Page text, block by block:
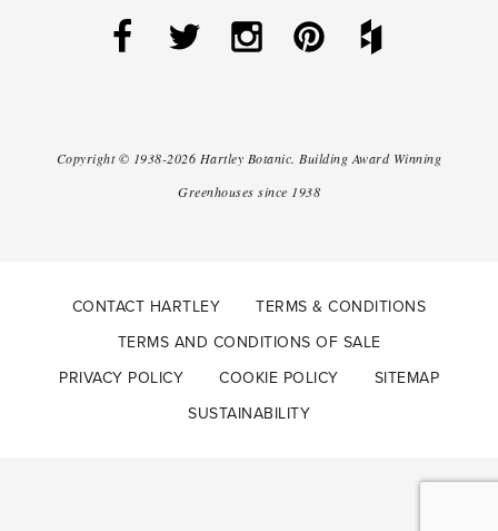
Copyright © 1938-2026 Hartley Botanic.Building Award Winning
Greenhouses since 1938
CONTACT HARTLEY
TERMS & CONDITIONS
TERMS AND CONDITIONS OF SALE
PRIVACY POLICY
COOKIE POLICY
SITEMAP
SUSTAINABILITY